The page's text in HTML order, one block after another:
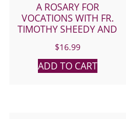
A ROSARY FOR
VOCATIONS WITH FR.
TIMOTHY SHEEDY AND
$16.99
ADD TO CART